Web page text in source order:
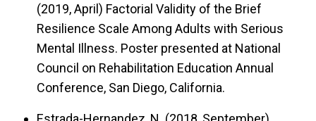
(2019, April) Factorial Validity of the Brief
Resilience Scale Among Adults with Serious
Mental Illness. Poster presented at National
Council on Rehabilitation Education Annual
Conference, San Diego, California.